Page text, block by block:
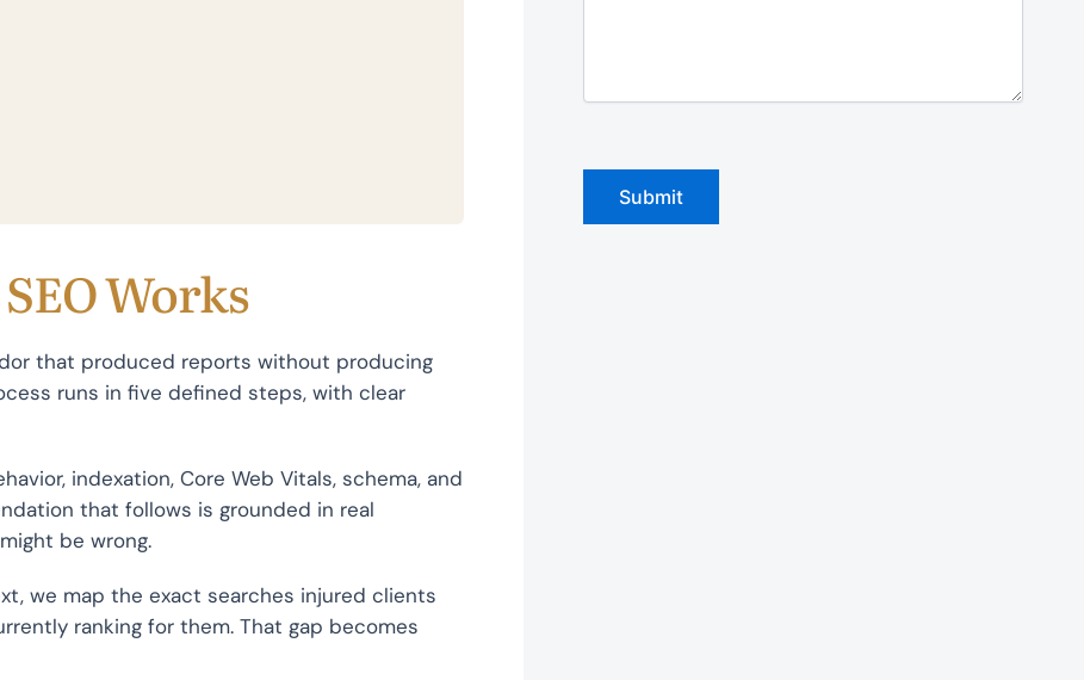
Works
that produced reports without producing
runs in five defined steps, with clear
indexation, Core Web Vitals, schema, and
that follows is grounded in real
be wrong.
we map the exact searches injured clients
ranking for them. That gap becomes